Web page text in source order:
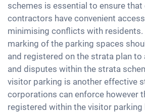
schemes is essential to ensure that
contractors have convenient
minimising conflicts with residents.
marking of the parking spaces
and registered on the strata plan
and disputes within the strata
visitor parking is another effective
corporations can enforce however
registered within the visitor parking